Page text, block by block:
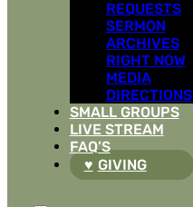
REQUESTS
SERMON
ARCHIVES
RIGHT NOW
MEDIA
DIRECTIONS
SMALL GROUPS
LIVE STREAM
FAQ’S
GIVING